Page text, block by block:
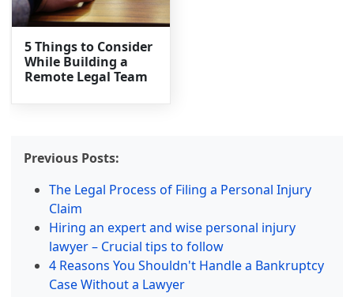
5 Things to Consider
While Building a
Remote Legal Team
Previous Posts:
The Legal Process of Filing a Personal Injury
Claim
Hiring an expert and wise personal injury
lawyer – Crucial tips to follow
4 Reasons You Shouldn't Handle a Bankruptcy
Case Without a Lawyer